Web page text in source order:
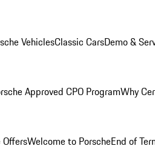
VehiclesClassic CarsDemo &
Approved CPO ProgramWhy
OffersWelcome to PorscheEnd of